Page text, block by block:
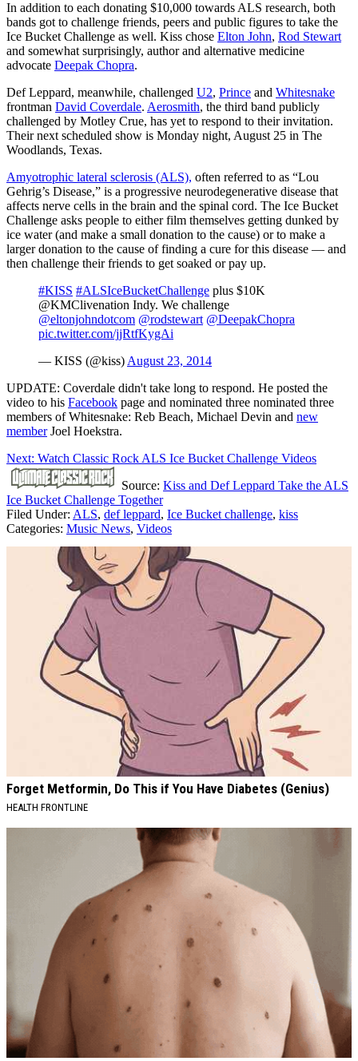
In addition to each donating $10,000 towards ALS research, both
bands got to challenge friends, peers and public figures to take the
Ice Bucket Challenge as well. Kiss chose Elton John, Rod Stewart
and somewhat surprisingly, author and alternative medicine
advocate Deepak Chopra.
Def Leppard, meanwhile, challenged U2, Prince and Whitesnake
frontman David Coverdale. Aerosmith, the third band publicly
challenged by Motley Crue, has yet to respond to their invitation.
Their next scheduled show is Monday night, August 25 in The
Woodlands, Texas.
Amyotrophic lateral sclerosis (ALS), often referred to as “Lou
Gehrig’s Disease,” is a progressive neurodegenerative disease that
affects nerve cells in the brain and the spinal cord. The Ice Bucket
Challenge asks people to either film themselves getting dunked by
ice water (and make a small donation to the cause) or to make a
larger donation to the cause of finding a cure for this disease — and
then challenge their friends to get soaked or pay up.
#KISS #ALSIceBucketChallenge plus $10K
@KMClivenation Indy. We challenge
@eltonjohndotcom @rodstewart @DeepakChopra
pic.twitter.com/jjRtfKygAi
— KISS (@kiss)August 23, 2014
UPDATE: Coverdale didn't take long to respond. He posted the
video to his Facebook page and nominated three nominated three
members of Whitesnake: Reb Beach, Michael Devin and new
memberJoel Hoekstra.
Next: Watch Classic Rock ALS Ice Bucket Challenge Videos
Source: Kiss and Def Leppard Take the ALS
Ice Bucket Challenge Together
Filed Under: ALS, def leppard, Ice Bucket challenge, kiss
Categories: Music News, Videos
AROUND THE WEB
Forget Metformin, Do This if You Have Diabetes (Genius)
HEALTH FRONTLINE